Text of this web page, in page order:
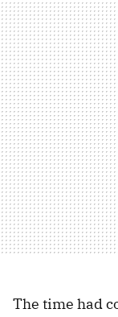
The time had